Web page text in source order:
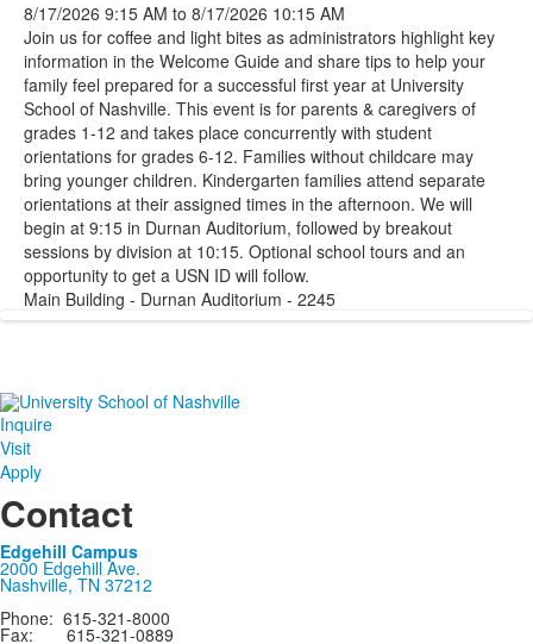
8/17/2026 9:15 AM to 8/17/2026 10:15 AM
Join us for coffee and light bites as administrators highlight key
information in the Welcome Guide and share tips to help your
family feel prepared for a successful first year at University
School of Nashville. This event is for parents & caregivers of
grades 1-12 and takes place concurrently with student
orientations for grades 6-12. Families without childcare may
bring younger children. Kindergarten families attend separate
orientations at their assigned times in the afternoon. We will
begin at 9:15 in Durnan Auditorium, followed by breakout
sessions by division at 10:15. Optional school tours and an
opportunity to get a USN ID will follow.
Main Building - Durnan Auditorium - 2245
Inquire
Visit
Apply
Contact
Edgehill Campus
2000 Edgehill Ave.
Nashville, TN 37212
Phone: 615-321-8000
Fax: 615-321-0889